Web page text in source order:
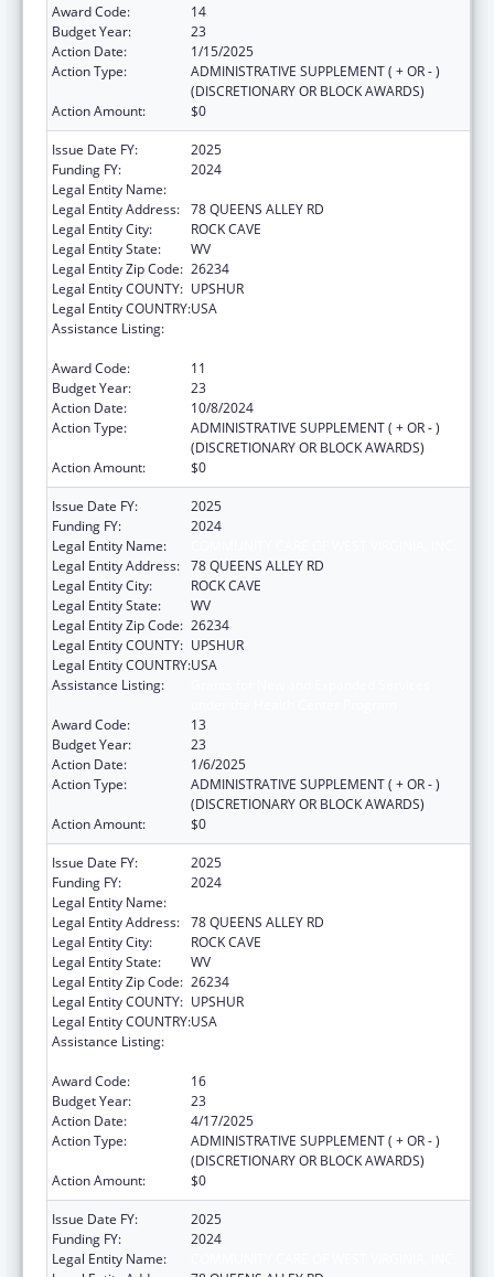
Award Code:
14
Budget Year:
23
Action Date:
1/15/2025
Action Type:
ADMINISTRATIVE SUPPLEMENT ( + OR - )
(DISCRETIONARY OR BLOCK AWARDS)
Action Amount:
$0
Issue Date FY:
2025
Funding FY:
2024
Legal Entity Name:
Legal Entity Address: 78 QUEENS ALLEY RD
Legal Entity City:
ROCK CAVE
Legal Entity State:
WV
Legal Entity Zip Code: 26234
Legal Entity COUNTY: UPSHUR
Legal Entity COUNTRY:USA
Assistance Listing:
Award Code:
11
Budget Year:
23
Action Date:
10/8/2024
Action Type:
ADMINISTRATIVE SUPPLEMENT ( + OR - )
(DISCRETIONARY OR BLOCK AWARDS)
Action Amount:
$0
Issue Date FY:
2025
Funding FY:
2024
Legal Entity Name:
Legal Entity Address: 78 QUEENS ALLEY RD
Legal Entity City:
ROCK CAVE
Legal Entity State:
WV
Legal Entity Zip Code: 26234
Legal Entity COUNTY: UPSHUR
Legal Entity COUNTRY:USA
Assistance Listing:
Award Code:
13
Budget Year:
23
Action Date:
1/6/2025
Action Type:
ADMINISTRATIVE SUPPLEMENT ( + OR - )
(DISCRETIONARY OR BLOCK AWARDS)
Action Amount:
$0
Issue Date FY:
2025
Funding FY:
2024
Legal Entity Name:
Legal Entity Address: 78 QUEENS ALLEY RD
Legal Entity City:
ROCK CAVE
Legal Entity State:
WV
Legal Entity Zip Code: 26234
Legal Entity COUNTY: UPSHUR
Legal Entity COUNTRY:USA
Assistance Listing:
Award Code:
16
Budget Year:
23
Action Date:
4/17/2025
Action Type:
ADMINISTRATIVE SUPPLEMENT ( + OR - )
(DISCRETIONARY OR BLOCK AWARDS)
Action Amount:
$0
Issue Date FY:
2025
Funding FY:
2024
Legal Entity Name: